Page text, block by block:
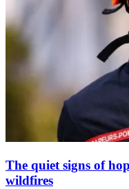
The quiet signs of
wildfires